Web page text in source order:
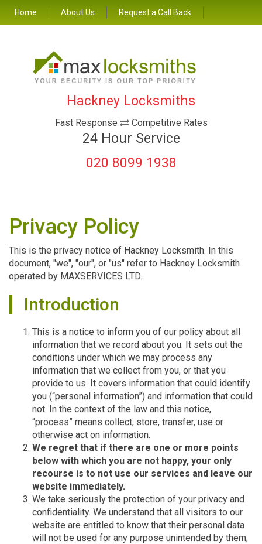
Home About Us Request a Call Back
Hackney Locksmiths
Fast Response Competitive Rates
24 Hour Service
020 8099 1938
Privacy Policy
This is the privacy notice of Hackney Locksmith. In this
document, "we", "our", or "us" refer to Hackney Locksmith
operated by MAXSERVICES LTD.
Introduction
This is a notice to inform you of our policy about all
information that we record about you. It sets out the
conditions under which we may process any
information that we collect from you, or that you
provide to us. It covers information that could identify
you (“personal information”) and information that could
not. In the context of the law and this notice,
“process” means collect, store, transfer, use or
otherwise act on information.
We regret that if there are one or more points
below with which you are not happy, your only
recourse is to not use our services and leave our
website immediately.
We take seriously the protection of your privacy and
confidentiality. We understand that all visitors to our
website are entitled to know that their personal data
will not be used for any purpose unintended by them,